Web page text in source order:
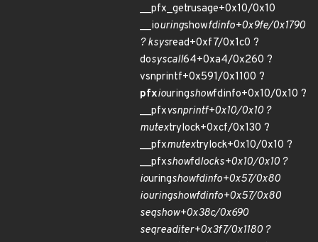
__pfx_getrusage+0x10/0x10
__iouringshowfdinfo+0x9fe/0x1790
? ksysread+0xf7/0x1c0 ?
dosyscall64+0xa4/0x260 ?
vsnprintf+0x591/0x1100 ?
pfxiouringshowfdinfo+0x10/0x10 ?
__pfxvsnprintf+0x10/0x10 ?
mutextrylock+0xcf/0x130 ?
__pfxmutextrylock+0x10/0x10 ?
__pfxshowfdlocks+0x10/0x10 ?
iouringshowfdinfo+0x57/0x80
iouringshowfdinfo+0x57/0x80
seqshow+0x38c/0x690
seqreaditer+0x3f7/0x1180 ?